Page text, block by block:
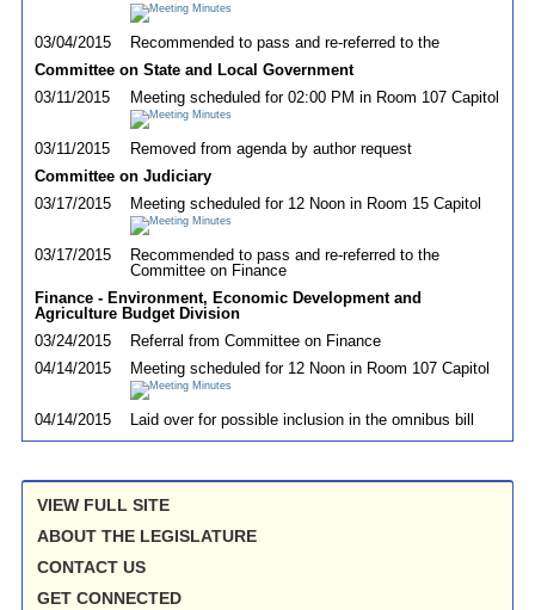
03/04/2015
Recommended to pass and re-referred to the
Committee on State and Local Government
03/11/2015
Meeting scheduled for 02:00 PM in Room 107 Capitol
03/11/2015
Removed from agenda by author request
Committee on Judiciary
03/17/2015
Meeting scheduled for 12 Noon in Room 15 Capitol
03/17/2015
Recommended to pass and re-referred to the
Committee on Finance
Finance - Environment, Economic Development and
Agriculture Budget Division
03/24/2015
Referral from Committee on Finance
04/14/2015
Meeting scheduled for 12 Noon in Room 107 Capitol
04/14/2015 Laid over for possible inclusion in the omnibus bill
VIEW FULL SITE
ABOUT THE LEGISLATURE
CONTACT US
GET CONNECTED